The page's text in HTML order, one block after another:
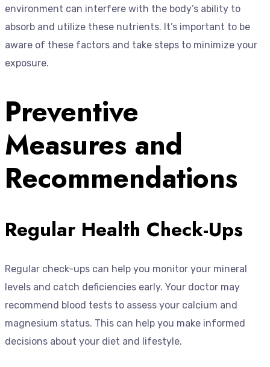
environment can interfere with the body’s ability to
absorb and utilize these nutrients. It’s important to be
aware of these factors and take steps to minimize your
exposure.
Preventive
Measures and
Recommendations
Regular Health Check-Ups
Regular check-ups can help you monitor your mineral
levels and catch deficiencies early. Your doctor may
recommend blood tests to assess your calcium and
magnesium status. This can help you make informed
decisions about your diet and lifestyle.